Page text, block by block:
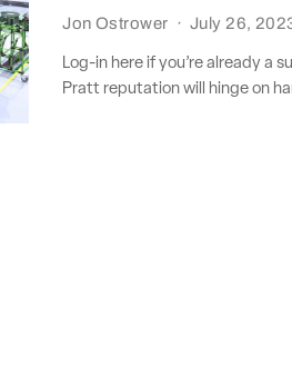
Jon Ostrower · July 26,
Log-in here if you’re already a
Pratt reputation will hinge on